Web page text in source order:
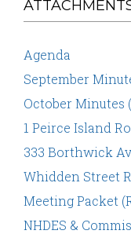
Agenda
September
October Minutes
1 Peirce Island
333 Borthwick
Whidden Street
Meeting Packet
NHDES &